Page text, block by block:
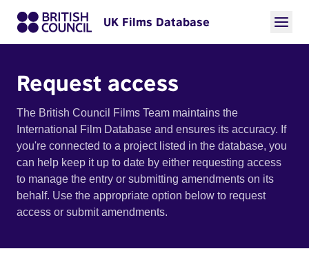
UK Films Database
Request access
The British Council Films Team maintains the
International Film Database and ensures its accuracy. If
you're connected to a project listed in the database, you
can help keep it up to date by either requesting access
to manage the entry or submitting amendments on its
behalf. Use the appropriate option below to request
access or submit amendments.